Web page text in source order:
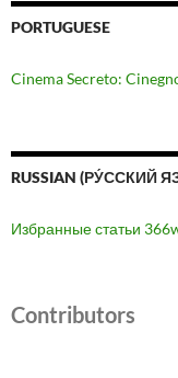
PORTUGUESE
Cinema Secreto:
RUSSIAN (РУ́ССКИЙ
Избранные статьи
Contributors